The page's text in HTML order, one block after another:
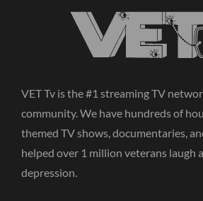
VET Tv is the #1 streaming TV
community. We have hundreds of
themed TV shows, documentaries,
helped over 1 million veterans laugh
depression.